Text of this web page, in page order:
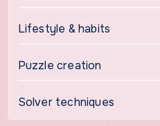
Lifestyle & habits
Puzzle creation
Solver techniques